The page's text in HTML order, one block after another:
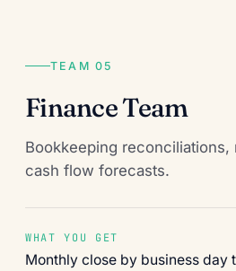
TEAM 05
Finance Team
Bookkeeping reconciliations,
cash flow forecasts.
WHAT YOU GET
Monthly close by business day